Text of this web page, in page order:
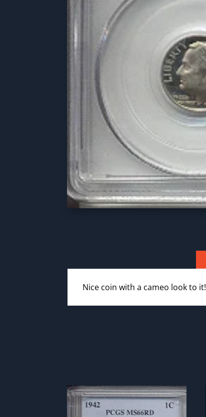
Nice coin with a cameo look to it!